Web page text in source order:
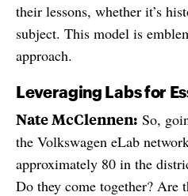
their lessons, whether it’s
subject. This model is
approach.
Leveraging Labs for
Nate McClennen: So,
the Volkswagen eLab
approximately 80 in the
Do they come together? Are